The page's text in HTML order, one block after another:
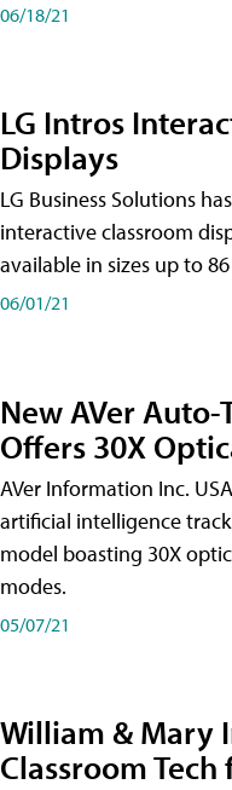
06/18/21
LG Intros
Displays
LG Business Solutions
interactive classroom
available in sizes up to
06/01/21
New AVer
Offers 30X
AVer Information Inc.
artificial intelligence
model boasting 30X
modes.
05/07/21
William & Mary
Classroom